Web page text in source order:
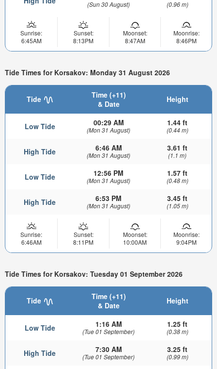
(Sun 30 August) (0.96 m)
Sunrise:
6:45AM
Sunset:
8:13PM
Moonset:
8:47AM
Moonrise:
8:46PM
Tide Times for Korsakov: Monday 31 August 2026
Tide
Time (+11)
& Date
Height
Low Tide 00:29 AM
(Mon 31 August)
1.44 ft
(0.44 m)
High Tide 6:46 AM
(Mon 31 August)
3.61 ft
(1.1 m)
Low Tide 12:56 PM
(Mon 31 August)
1.57 ft
(0.48 m)
High Tide 6:53 PM
(Mon 31 August)
3.45 ft
(1.05 m)
Sunrise:
6:46AM
Sunset:
8:11PM
Moonset:
10:00AM
Moonrise:
9:04PM
Tide Times for Korsakov: Tuesday 01 September 2026
Tide
Time (+11)
& Date
Height
Low Tide 1:16 AM
(Tue 01 September)
1.25 ft
(0.38 m)
High Tide 7:30 AM
(Tue 01 September)
3.25 ft
(0.99 m)